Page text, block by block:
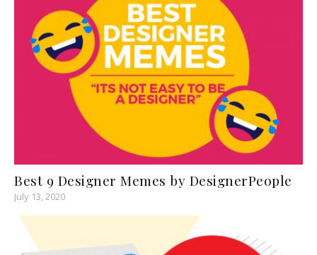
Best 9 Designer Memes by DesignerPeople
July 13, 2020